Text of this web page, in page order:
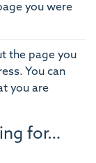
you were
the page you
You can
you are
for…